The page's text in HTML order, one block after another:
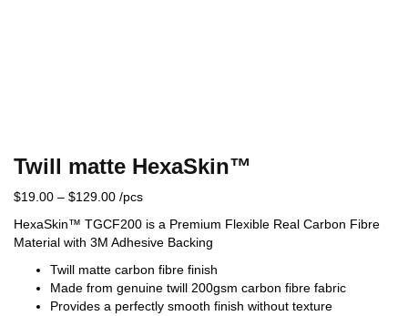
Twill matte HexaSkin™
$19.00 – $129.00 /pcs
HexaSkin™ TGCF200 is a Premium Flexible Real Carbon Fibre
Material with 3M Adhesive Backing
Twill matte carbon fibre finish
Made from genuine twill 200gsm carbon fibre fabric
Provides a perfectly smooth finish without texture